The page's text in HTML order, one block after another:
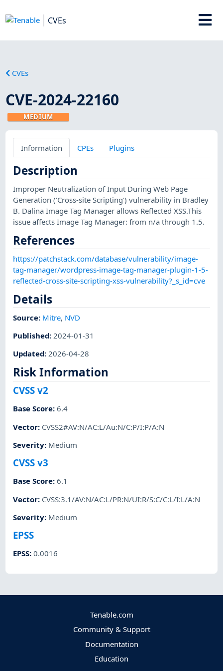
CVEs
CVEs
CVE-2024-22160
MEDIUM
Information CPEs Plugins
Description
Improper Neutralization of Input During Web Page
Generation ('Cross-site Scripting') vulnerability in Bradley
B. Dalina Image Tag Manager allows Reflected XSS.This
issue affects Image Tag Manager: from n/a through 1.5.
References
https://patchstack.com/database/vulnerability/image-
tag-manager/wordpress-image-tag-manager-plugin-1-5-
reflected-cross-site-scripting-xss-vulnerability?_s_id=cve
Details
Source: Mitre, NVD
Published: 2024-01-31
Updated:2026-04-28
Risk Information
CVSS v2
Base Score:6.4
Vector: CVSS2#AV:N/AC:L/Au:N/C:P/I:P/A:N
Severity: Medium
CVSS v3
Base Score:6.1
Vector: CVSS:3.1/AV:N/AC:L/PR:N/UI:R/S:C/C:L/I:L/A:N
Severity: Medium
EPSS
EPSS:0.0016
Tenable.com
Community & Support
Documentation
Education